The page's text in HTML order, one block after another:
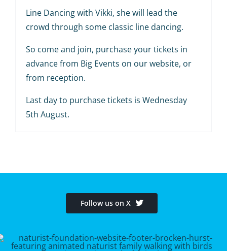
Line Dancing with Vikki, she will lead the
crowd through some classic line dancing.
So come and join, purchase your tickets in
advance from Big Events on our website, or
from reception.
Last day to purchase tickets is Wednesday
5th August.
Follow us on X